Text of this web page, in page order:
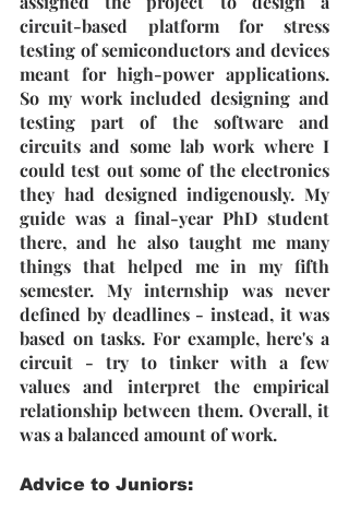
circuit-based platform for stress
testing of semiconductors and devices
meant for high-power applications.
So my work included designing and
testing part of the software and
circuits and some lab work where I
could test out some of the electronics
they had designed indigenously. My
guide was a final-year PhD student
there, and he also taught me many
things that helped me in my fifth
semester. My internship was never
defined by deadlines - instead, it was
based on tasks. For example, here's a
circuit - try to tinker with a few
values and interpret the empirical
relationship between them. Overall, it
was a balanced amount of work.
Advice to Juniors: